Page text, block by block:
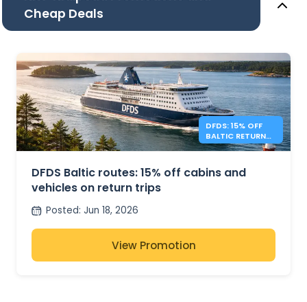
Cheap Deals
DFDS: 15% OFF
BALTIC RETURN
TRIPS
DFDS Baltic routes: 15% off cabins and
vehicles on return trips
Posted: Jun 18, 2026
View Promotion